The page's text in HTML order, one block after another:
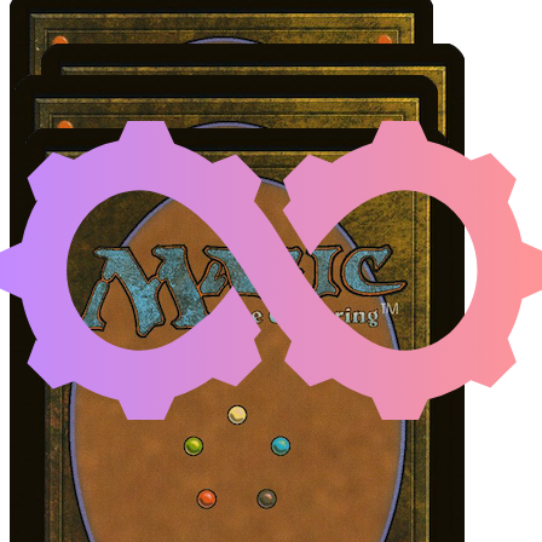
XAVIER SAL,
Color Identity:
Cards
Xavier Sal, Infested Captain
Intruder Alarm
Nissa of Shadowed Boughs
Jyoti, Moag Ancient
Initial Card State